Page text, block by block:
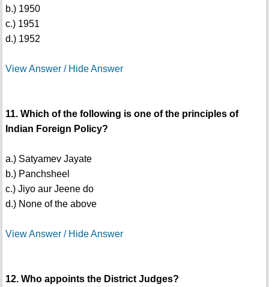
b.) 1950
c.) 1951
d.) 1952
View Answer / Hide Answer
11. Which of the following is one of the principles of
Indian Foreign Policy?
a.) Satyamev Jayate
b.) Panchsheel
c.) Jiyo aur Jeene do
d.) None of the above
View Answer / Hide Answer
12. Who appoints the District Judges?